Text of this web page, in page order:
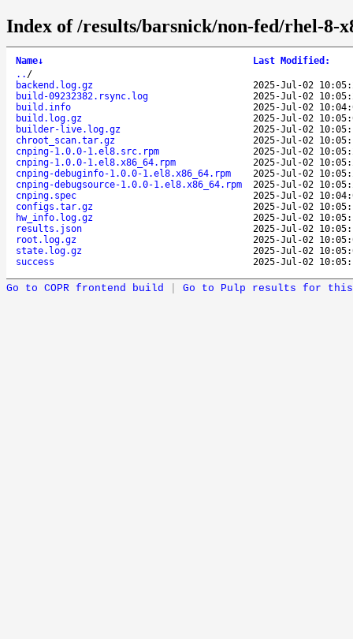
Index of /results/barsnick/non-fed/rhel-8-
Name↓ Last Modified :
.. /
backend.log.gz
2025-Jul-02
build-09232382.rsync.log
2025-Jul-02
build.info
2025-Jul-02
build.log.gz
2025-Jul-02
builder-live.log.gz
2025-Jul-02
chroot_scan.tar.gz
2025-Jul-02
cnping-1.0.0-1.el8.src.rpm
2025-Jul-02
cnping-1.0.0-1.el8.x86_64.rpm
2025-Jul-02
cnping-debuginfo-1.0.0-1.el8.x86_64.rpm
2025-Jul-02
cnping-debugsource-1.0.0-1.el8.x86_64.rpm
2025-Jul-02
cnping.spec
2025-Jul-02
configs.tar.gz
2025-Jul-02
hw_info.log.gz
2025-Jul-02
results.json
2025-Jul-02
root.log.gz
2025-Jul-02
state.log.gz
2025-Jul-02
success
2025-Jul-02
Go to COPR frontend build Go to Pulp results for